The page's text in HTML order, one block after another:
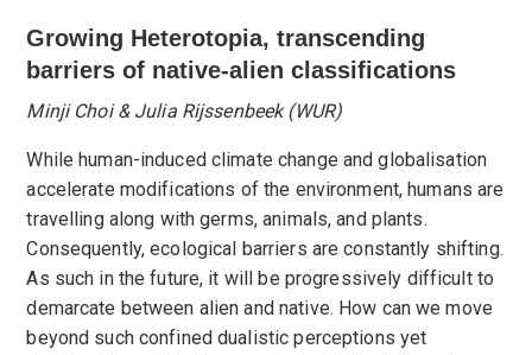
Growing Heterotopia, transcending
barriers of native-alien classifications
Minji Choi & Julia Rijssenbeek (WUR)
While human-induced climate change and globalisation
accelerate modifications of the environment, humans are
travelling along with germs, animals, and plants.
Consequently, ecological barriers are constantly shifting.
As such in the future, it will be progressively difficult to
demarcate between alien and native. How can we move
beyond such confined dualistic perceptions yet